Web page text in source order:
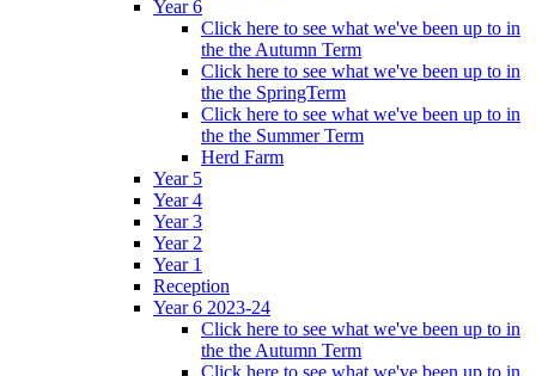
Year 6
Click here to see what we've been up to in
the the Autumn Term
Click here to see what we've been up to in
the the SpringTerm
Click here to see what we've been up to in
the the Summer Term
Herd Farm
Year 5
Year 4
Year 3
Year 2
Year 1
Reception
Year 6 2023-24
Click here to see what we've been up to in
the the Autumn Term
Click here to see what we've been up to in